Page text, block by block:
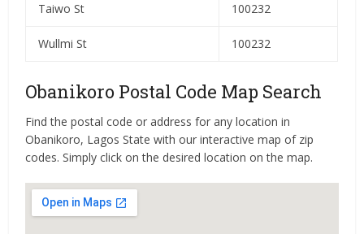
Taiwo St 100232
Wullmi St 100232
Obanikoro Postal Code Map Search
Find the postal code or address for any location in
Obanikoro, Lagos State with our interactive map of zip
codes. Simply click on the desired location on the map.